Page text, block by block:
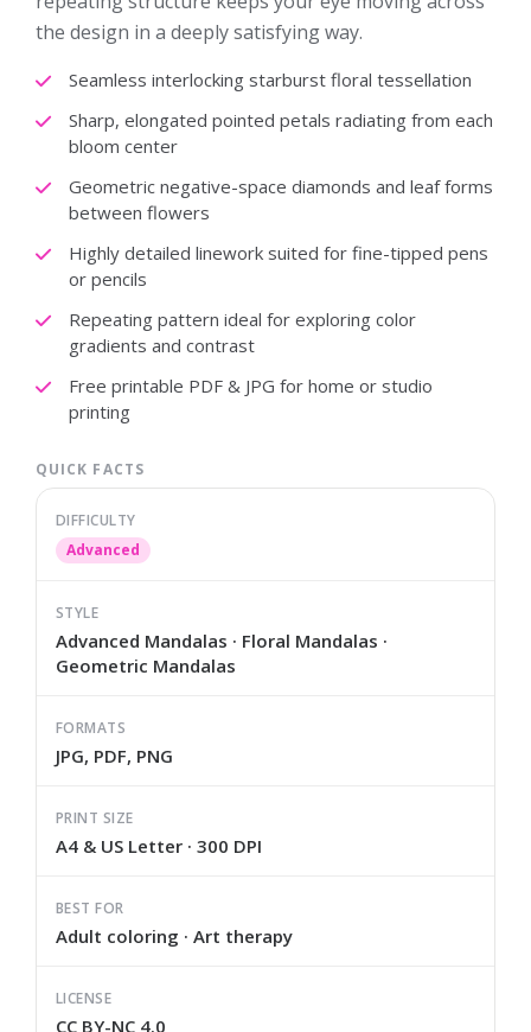
the design in a deeply satisfying way.
Seamless interlocking starburst floral tessellation
Sharp, elongated pointed petals radiating from each
bloom center
Geometric negative-space diamonds and leaf forms
between flowers
Highly detailed linework suited for fine-tipped pens
or pencils
Repeating pattern ideal for exploring color
gradients and contrast
Free printable PDF & JPG for home or studio
printing
QUICK FACTS
DIFFICULTY
Advanced
STYLE
Advanced Mandalas · Floral Mandalas ·
Geometric Mandalas
FORMATS
JPG, PDF, PNG
PRINT SIZE
A4 & US Letter · 300 DPI
BEST FOR
Adult coloring · Art therapy
LICENSE
CC BY-NC 4.0